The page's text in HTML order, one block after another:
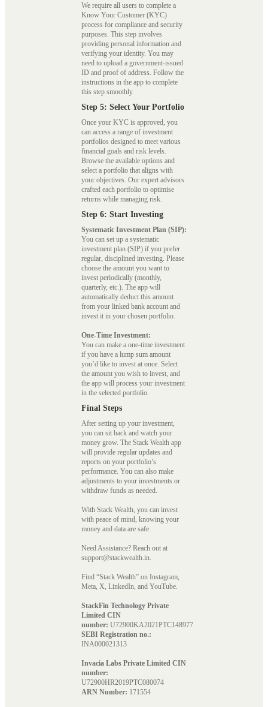
We require all users to complete a
Know Your Customer (KYC)
process for compliance and security
purposes. This step involves
providing personal information and
verifying your identity. You may
need to upload a government-issued
ID and proof of address. Follow the
instructions in the app to complete
this step smoothly.
Step 5: Select Your Portfolio
Once your KYC is approved, you
can access a range of investment
portfolios designed to meet various
financial goals and risk levels.
Browse the available options and
select a portfolio that aligns with
your objectives. Our expert advisors
crafted each portfolio to optimise
returns while managing risk.
Step 6: Start Investing
Systematic Investment Plan (SIP):
You can set up a systematic
investment plan (SIP) if you prefer
regular, disciplined investing. Please
choose the amount you want to
invest periodically (monthly,
quarterly, etc.). The app will
automatically deduct this amount
from your linked bank account and
invest it in your chosen portfolio.
One-Time Investment:
You can make a one-time investment
if you have a lump sum amount
you’d like to invest at once. Select
the amount you wish to invest, and
the app will process your investment
in the selected portfolio.
Final Steps
After setting up your investment,
you can sit back and watch your
money grow. The Stack Wealth app
will provide regular updates and
reports on your portfolio’s
performance. You can also make
adjustments to your investments or
withdraw funds as needed.
With Stack Wealth, you can invest
with peace of mind, knowing your
money and data are safe.
Need Assistance? Reach out at
support@stackwealth.in.
Find “Stack Wealth” on Instagram,
Meta, X, LinkedIn, and YouTube.
StackFin Technology Private
Limited CIN
number: U72900KA2021PTC148977
SEBI Registration no.:
INA000021313
Invacia Labs Private Limited CIN
number:
U72900HR2019PTC080074
ARN Number: 171554